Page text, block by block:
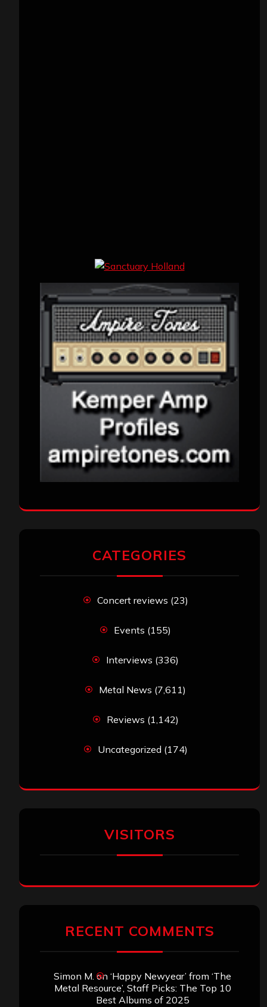
CATEGORIES
Concert reviews (23)
Events (155)
Interviews (336)
Metal News (7,611)
Reviews (1,142)
Uncategorized (174)
VISITORS
RECENT COMMENTS
Simon M. on ‘Happy Newyear’ from ‘The
Metal Resource’, Staff Picks: The Top 10
Best Albums of 2025